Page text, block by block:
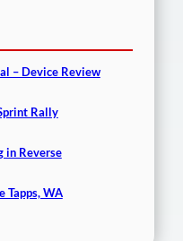
– Device Review
Rally
in Reverse
Tapps, WA